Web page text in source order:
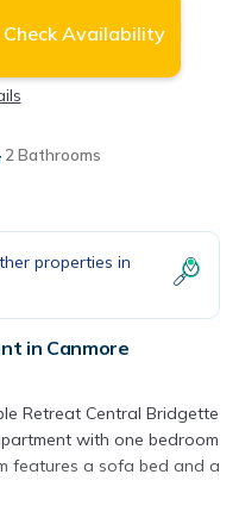
Check Availability
2 Bathrooms
properties in
in Canmore
Retreat Central Bridgette
with one bedroom
features a sofa bed and a